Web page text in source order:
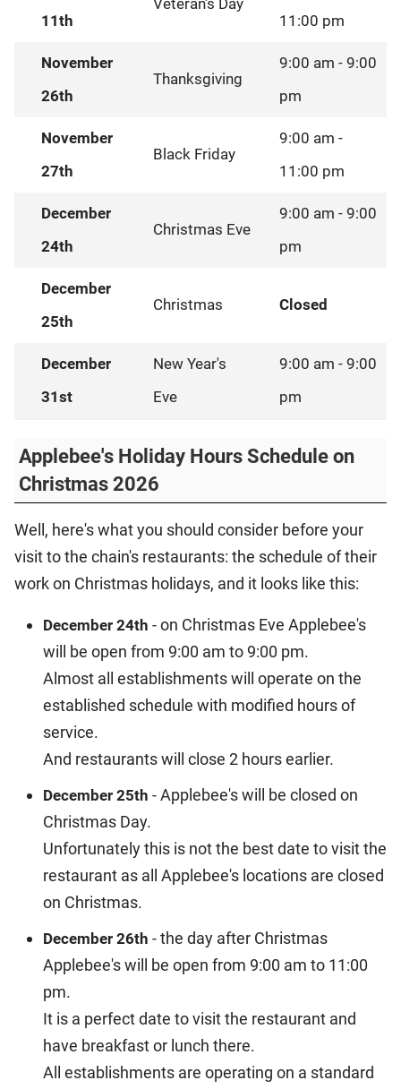
11th
Veteran's Day
11:00 pm
November
26th
Thanksgiving
9:00 am - 9:00
pm
November
27th
Black Friday
9:00 am -
11:00 pm
December
24th
Christmas Eve
9:00 am - 9:00
pm
December
25th
Christmas Closed
December
31st
New Year's
Eve
9:00 am - 9:00
pm
Applebee's Holiday Hours Schedule on
Christmas 2026
Well, here's what you should consider before your
visit to the chain's restaurants: the schedule of their
work on Christmas holidays, and it looks like this:
December 24th - on Christmas Eve Applebee's
will be open from 9:00 am to 9:00 pm.
Almost all establishments will operate on the
established schedule with modified hours of
service.
And restaurants will close 2 hours earlier.
December 25th - Applebee's will be closed on
Christmas Day.
Unfortunately this is not the best date to visit the
restaurant as all Applebee's locations are closed
on Christmas.
December 26th - the day after Christmas
Applebee's will be open from 9:00 am to 11:00
pm.
It is a perfect date to visit the restaurant and
have breakfast or lunch there.
All establishments are operating on a standard